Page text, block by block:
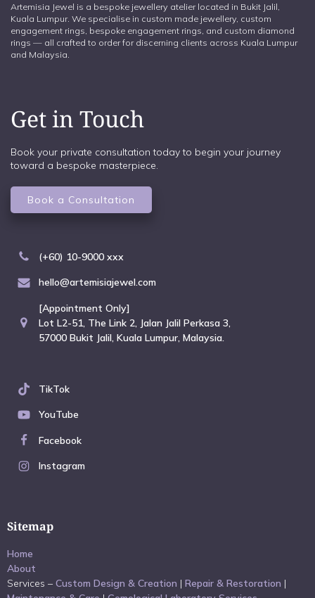
Artemisia Jewel is a bespoke jewellery atelier located in Bukit Jalil,
Kuala Lumpur. We specialise in custom made jewellery, custom
engagement rings, bespoke engagement rings, and custom diamond
rings — all crafted to order for discerning clients across Kuala Lumpur
and Malaysia.
Get in Touch
Book your private consultation today to begin your journey
toward a bespoke masterpiece.
Book a Consultation
(+60) 10-9000 xxx
hello@artemisiajewel.com
[Appointment Only]
Lot L2-51, The Link 2, Jalan Jalil Perkasa 3,
57000 Bukit Jalil, Kuala Lumpur, Malaysia.
TikTok
YouTube
Facebook
Instagram
Sitemap
Home
About
Services – Custom Design & Creation | Repair & Restoration |